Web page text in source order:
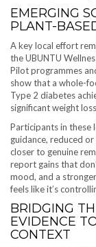
EMERGING
PLANT-
A key local effort
the UBUNTU
Pilot programmes
show that a whole-
Type 2 diabetes
significant weight
Participants in these
guidance, reduced
closer to genuine
report gains that
mood, and a
feels like it’s
BRIDGING
EVIDENCE
CONTEXT